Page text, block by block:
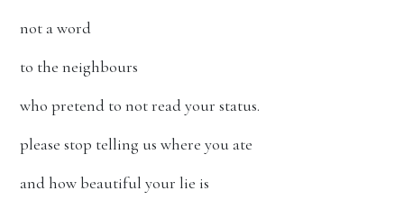
not a word
to the neighbours
who pretend to not read your status.
please stop telling us where you ate
and how beautiful your lie is